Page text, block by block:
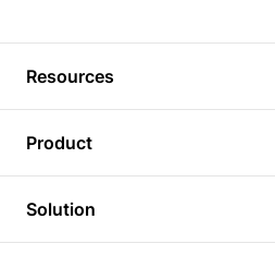
Resources
Tutorials
Plugins
Product
3D Viewer
3D Editor
Solution